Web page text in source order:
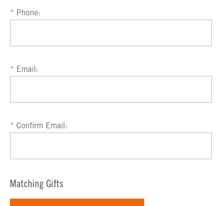
Phone:
Email:
Confirm Email:
Matching Gifts